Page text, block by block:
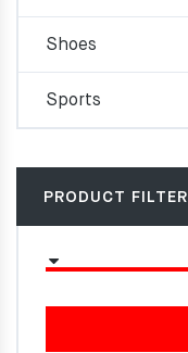
Shoes
Sports
PRODUCT FILTER